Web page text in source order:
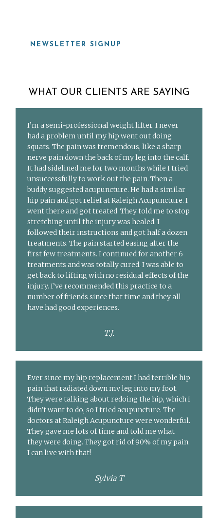
NEWSLETTER SIGNUP
WHAT OUR CLIENTS ARE SAYING
I’m a semi-professional weight lifter. I never
had a problem until my hip went out doing
squats. The pain was tremendous, like a sharp
nerve pain down the back of my leg into the calf.
It had sidelined me for two months while I tried
unsuccessfully to work out the pain. Then a
buddy suggested acupuncture. He had a similar
hip pain and got relief at Raleigh Acupuncture. I
went there and got treated. They told me to stop
stretching until the injury was healed. I
followed their instructions and got half a dozen
treatments. The pain started easing after the
first few treatments. I continued for another 6
treatments and was totally cured. I was able to
get back to lifting with no residual effects of the
injury. I’ve recommended this practice to a
number of friends since that time and they all
have had good experiences.
T.J.
Ever since my hip replacement I had terrible hip
pain that radiated down my leg into my foot.
They were talking about redoing the hip, which I
didn’t want to do, so I tried acupuncture. The
doctors at Raleigh Acupuncture were wonderful.
They gave me lots of time and told me what
they were doing. They got rid of 90% of my pain.
I can live with that!
Sylvia T